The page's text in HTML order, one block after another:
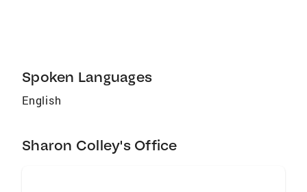
Spoken Languages
English
Sharon Colley's Office